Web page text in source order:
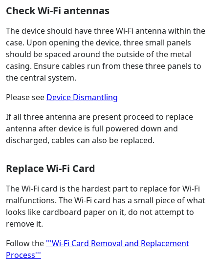
Check Wi-Fi antennas
The device should have three Wi-Fi antenna within the
case. Upon opening the device, three small panels
should be spaced around the outside of the metal
casing. Ensure cables run from these three panels to
the central system.
Please see Device Dismantling
If all three antenna are present proceed to replace
antenna after device is full powered down and
discharged, cables can also be replaced.
Replace Wi-Fi Card
The Wi-Fi card is the hardest part to replace for Wi-Fi
malfunctions. The Wi-Fi card has a small piece of what
looks like cardboard paper on it, do not attempt to
remove it.
Follow the '''Wi-Fi Card Removal and Replacement
Process'''